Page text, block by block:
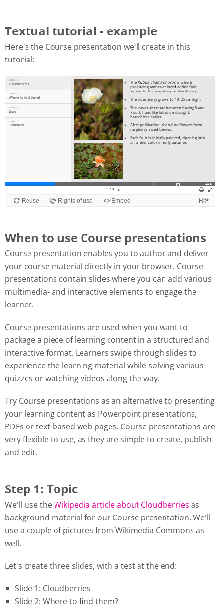
Textual tutorial - example
Here's the Course presentation we'll create in this
tutorial:
When to use Course presentations
Course presentation enables you to author and deliver
your course material directly in your browser. Course
presentations contain slides where you can add various
multimedia- and interactive elements to engage the
learner.
Course presentations are used when you want to
package a piece of learning content in a structured and
interactive format. Learners swipe through slides to
experience the learning material while solving various
quizzes or watching videos along the way.
Try Course presentations as an alternative to presenting
your learning content as Powerpoint presentations,
PDFs or text-based web pages. Course presentations are
very flexible to use, as they are simple to create, publish
and edit.
Step 1: Topic
We'll use theWikipedia article about Cloudberries as
background material for our Course presentation. We'll
use a couple of pictures from Wikimedia Commons as
well.
Let's create three slides, with a test at the end:
Slide 1: Cloudberries
Slide 2: Where to find them?